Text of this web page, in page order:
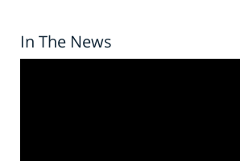
In The News